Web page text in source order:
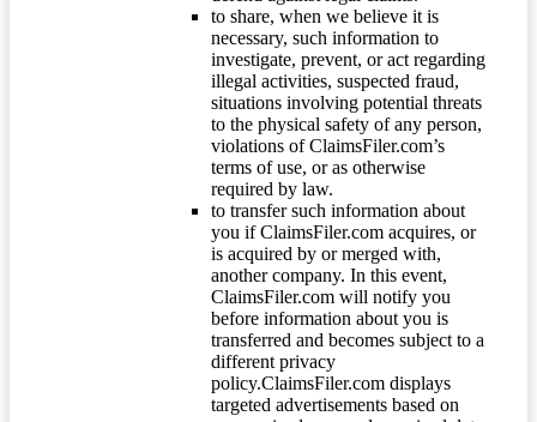
to share, when we believe it is
necessary, such information to
investigate, prevent, or act regarding
illegal activities, suspected fraud,
situations involving potential threats
to the physical safety of any person,
violations of ClaimsFiler.com’s
terms of use, or as otherwise
required by law.
to transfer such information about
you if ClaimsFiler.com acquires, or
is acquired by or merged with,
another company. In this event,
ClaimsFiler.com will notify you
before information about you is
transferred and becomes subject to a
different privacy
policy.ClaimsFiler.com displays
targeted advertisements based on